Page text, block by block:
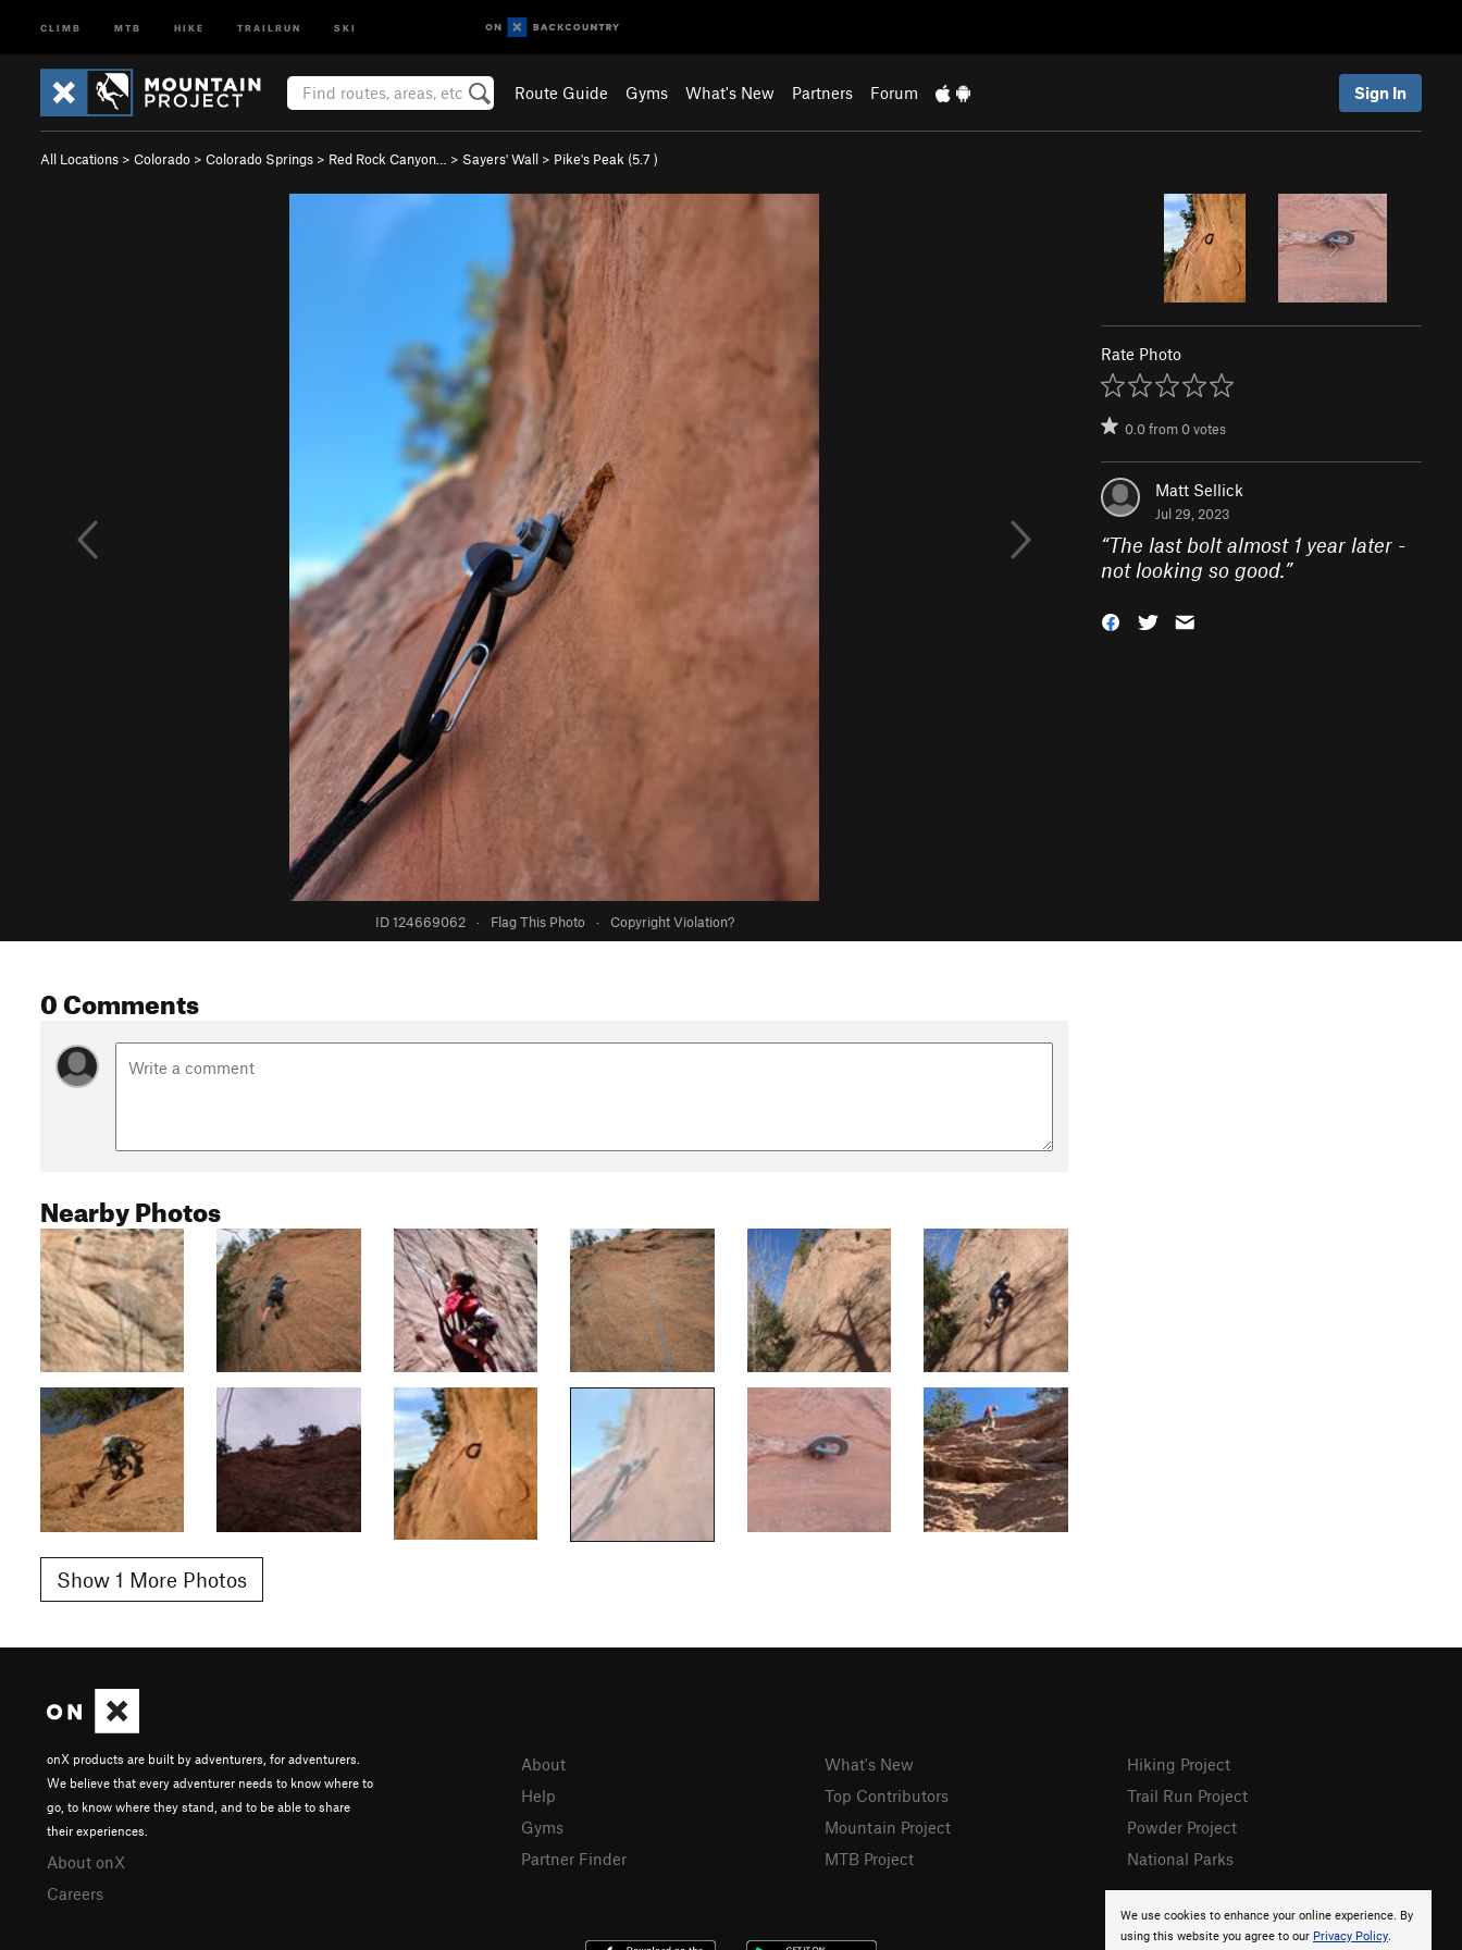
CLIMB MTB HIKE TRAILRUN SKI
Route Guide Gyms What's New Partners Forum Sign In
All Locations > Colorado > Colorado Springs > Red Rock Canyon… > Sayers' Wall > Pike's Peak (5.7 )
ID 124669062 · Flag This Photo · Copyright Violation?
Rate Photo
0.0from0votes
Matt Sellick
Jul 29, 2023
“The last bolt almost 1 year later -
not looking so good.”
0 Comments
Nearby Photos
Show 1 More Photos
We use cookies to enhance your online experience. By
using this website you agree to our Privacy Policy.
onX products are built by adventurers, for adventurers.
We believe that every adventurer needs to know where to
go, to know where they stand, and to be able to share
their experiences.
About onX
Careers
About
Help
Gyms
Partner Finder
What's New
Top Contributors
Mountain Project
MTB Project
Hiking Project
Trail Run Project
Powder Project
National Parks